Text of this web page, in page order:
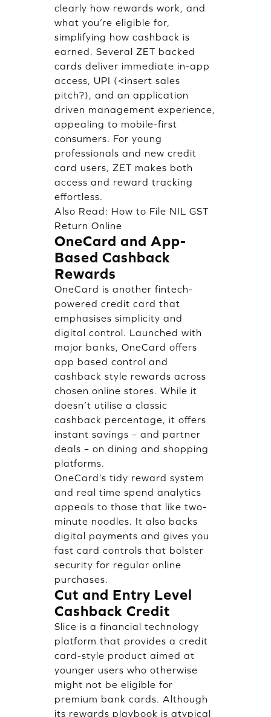
clearly how rewards work, and
what you’re eligible for,
simplifying how cashback is
earned. Several ZET backed
cards deliver immediate in-app
access, UPI (<insert sales
pitch?), and an application
driven management experience,
appealing to mobile-first
consumers. For young
professionals and new credit
card users, ZET makes both
access and reward tracking
effortless.
Also Read: How to File NIL GST
Return Online
OneCard and App-
Based Cashback
Rewards
OneCard is another fintech-
powered credit card that
emphasises simplicity and
digital control. Launched with
major banks, OneCard offers
app based control and
cashback style rewards across
chosen online stores. While it
doesn’t utilise a classic
cashback percentage, it offers
instant savings – and partner
deals – on dining and shopping
platforms.
OneCard’s tidy reward system
and real time spend analytics
appeals to those that like two-
minute noodles. It also backs
digital payments and gives you
fast card controls that bolster
security for regular online
purchases.
Cut and Entry Level
Cashback Credit
Slice is a financial technology
platform that provides a credit
card-style product aimed at
younger users who otherwise
might not be eligible for
premium bank cards. Although
its rewards playbook is atypical